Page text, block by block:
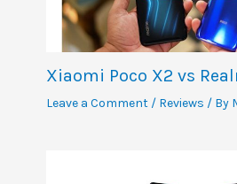
Xiaomi Poco X2 vs
Leave a Comment / Reviews / By